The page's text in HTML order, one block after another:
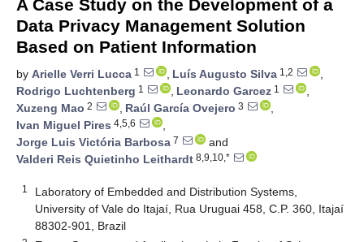
A Case Study on the Development of a
Data Privacy Management Solution
Based on Patient Information
by Arielle Verri Lucca 1 , Luís Augusto Silva 1,2
,
Rodrigo Luchtenberg 1 , Leonardo Garcez 1
,
Xuzeng Mao 2 , Raúl García Ovejero 3
,
Ivan Miguel Pires 4,5,6
,
Jorge Luis Victória Barbosa 7
and
Valderi Reis Quietinho Leithardt 8,9,10,*
1
Laboratory of Embedded and Distribution Systems,
University of Vale do Itajaí, Rua Uruguai 458, C.P. 360, Itajaí
88302-901, Brazil